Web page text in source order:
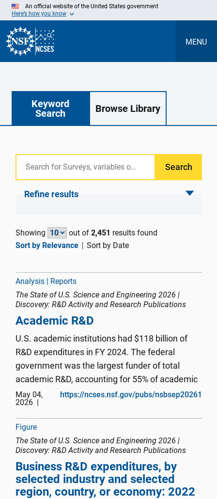
Skip
Main
Content
An official website of the United States government
Here’s how you know
MENU
Keyword
Search
Browse Library
Search
Refine results
Showing out of 2,451 results found
Sort by Relevance
Sort by Date
Analysis | Reports
The State of U.S. Science and Engineering 2026 |
Discovery: R&D Activity and Research Publications
Academic R&D
U.S. academic institutions had $118 billion of
R&D expenditures in FY 2024. The federal
government was the largest funder of total
academic R&D, accounting for 55% of academic
R&D expenditures, followed by academic
institutions’ own funding (26%), nonprofit
organizations (6%), businesses (5%), an...
May 04,
2026
https://ncses.nsf.gov/pubs/nsbsep20261
Figure
The State of U.S. Science and Engineering 2026 |
Discovery: R&D Activity and Research Publications
Business R&D expenditures, by
selected industry and selected
region, country, or economy: 2022